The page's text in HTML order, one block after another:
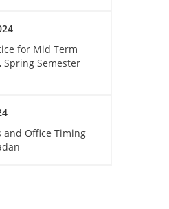
for Mid Term
Spring Semester
and Office Timing